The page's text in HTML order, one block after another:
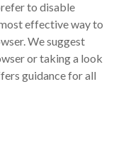
to disable
effective way to
We suggest
or taking a look
guidance for all